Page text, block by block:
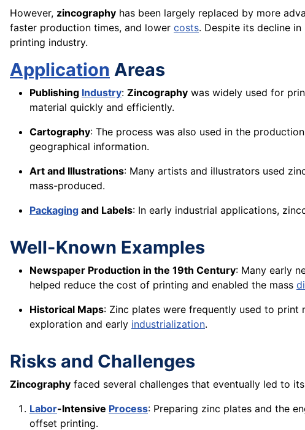
However, zincography has been largely replaced by more
faster production times, and lower costs. Despite its decline in
printing industry.
Application Areas
Publishing Industry: Zincography was widely used for
material quickly and efficiently.
Cartography: The process was also used in the
geographical information.
Art and Illustrations: Many artists and illustrators used
mass-produced.
Packaging and Labels: In early industrial applications,
Well-Known Examples
Newspaper Production in the 19th Century: Many early
helped reduce the cost of printing and enabled the mass
Historical Maps: Zinc plates were frequently used to
exploration and early industrialization.
Risks and Challenges
Zincography faced several challenges that eventually led to
Labor-Intensive Process: Preparing zinc plates and the
offset printing.